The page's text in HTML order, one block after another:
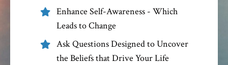
Enhance Self-Awareness - Which
Leads to Change
Ask Questions Designed to Uncover
the Beliefs that Drive Your Life